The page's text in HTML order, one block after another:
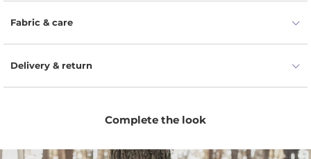
dry, fresh, and comfortable.
Flexible fit allows easy movement for playtime, naps,
for longer between washes.
Comfortable elastic waist makes dressing simple and
easy for parents and kids.
Minimal unisex design pairs easily with tees,
Fabric & care
Delivery & return
Complete the look